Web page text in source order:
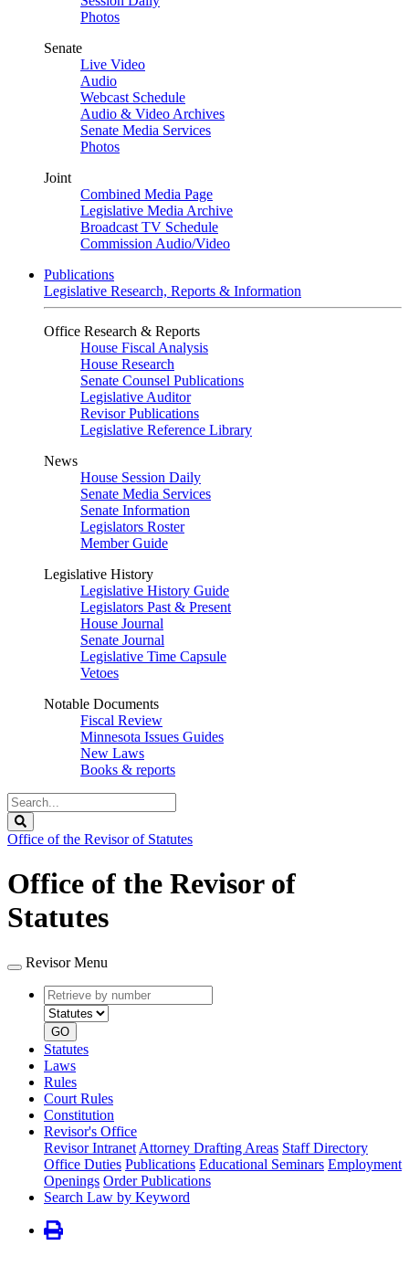
Photos
Senate
Live Video
Audio
Webcast Schedule
Audio & Video Archives
Senate Media Services
Photos
Joint
Combined Media Page
Legislative Media Archive
Broadcast TV Schedule
Commission Audio/Video
Publications
Legislative Research, Reports & Information
Office Research & Reports
House Fiscal Analysis
House Research
Senate Counsel Publications
Legislative Auditor
Revisor Publications
Legislative Reference Library
News
House Session Daily
Senate Media Services
Senate Information
Legislators Roster
Member Guide
Legislative History
Legislative History Guide
Legislators Past & Present
House Journal
Senate Journal
Legislative Time Capsule
Vetoes
Notable Documents
Fiscal Review
Minnesota Issues Guides
New Laws
Books & reports
Search
Legislature
Office of the Revisor of Statutes
Office of the Revisor of
Statutes
Revisor Menu
Retrieve
by
number
type
GO
Statutes
Laws
Rules
Court Rules
Constitution
Revisor's Office
Revisor Intranet Attorney Drafting Areas Staff Directory
Office Duties Publications Educational Seminars Employment
Openings Order Publications
Search Law by Keyword